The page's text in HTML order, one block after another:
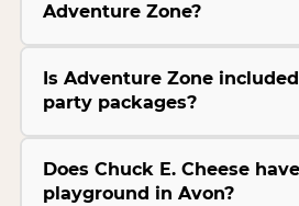
Adventure Zone?
Is Adventure Zone
party packages?
Does Chuck E. Cheese
playground in Avon?